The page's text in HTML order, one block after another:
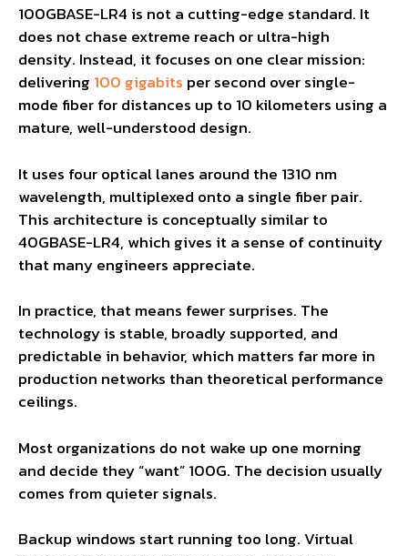
100GBASE-LR4 is not a cutting-edge standard. It
does not chase extreme reach or ultra-high
density. Instead, it focuses on one clear mission:
delivering 100 gigabits per second over single-
mode fiber for distances up to 10 kilometers using a
mature, well-understood design.
It uses four optical lanes around the 1310 nm
wavelength, multiplexed onto a single fiber pair.
This architecture is conceptually similar to
40GBASE-LR4, which gives it a sense of continuity
that many engineers appreciate.
In practice, that means fewer surprises. The
technology is stable, broadly supported, and
predictable in behavior, which matters far more in
production networks than theoretical performance
ceilings.
Most organizations do not wake up one morning
and decide they “want” 100G. The decision usually
comes from quieter signals.
Backup windows start running too long. Virtual